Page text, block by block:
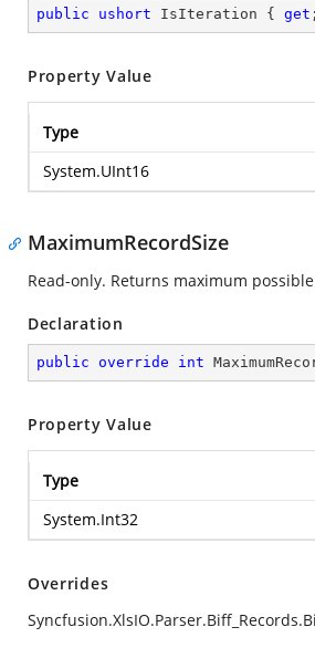
public ushort IsIteration { get
Property Value
Type
System.UInt16
MaximumRecordSize
Read-only. Returns maximum
Declaration
public override int
Property Value
Type
System.Int32
Overrides